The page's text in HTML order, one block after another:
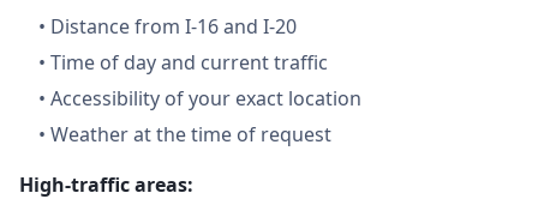
• Distance from I-16 and I-20
• Time of day and current traffic
• Accessibility of your exact location
• Weather at the time of request
High-traffic areas: